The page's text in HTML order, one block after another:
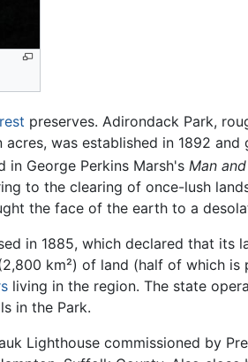
preserves. Adirondack Park,
was established in 1892
George Perkins Marsh's Man
to the clearing of once-lush
the face of the earth to a
in 1885, which declared that
km²) of land (half of which
living in the region. The state
in the Park.
Lighthouse commissioned by